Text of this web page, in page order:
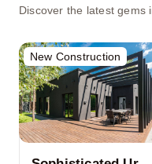
Discover the latest gems
New Construction